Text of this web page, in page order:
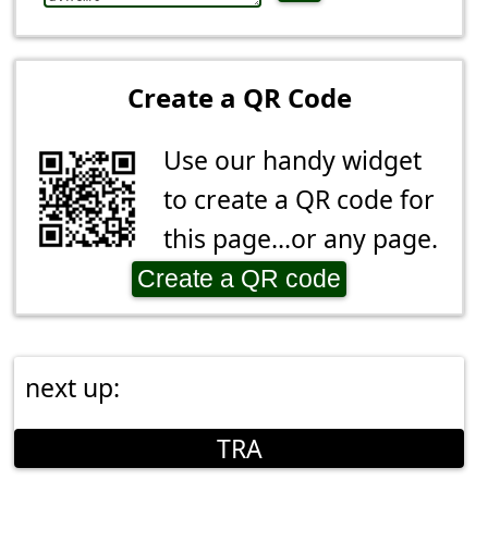
Create a QR Code
Use our handy widget
to create a QR code for
this page...or any page.
Create a QR code
next up:
TRA